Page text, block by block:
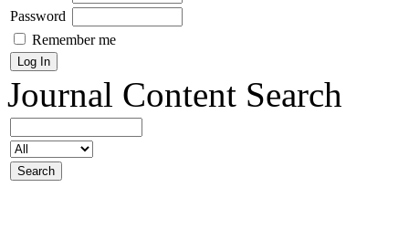
Password
Remember me
Journal Content Search